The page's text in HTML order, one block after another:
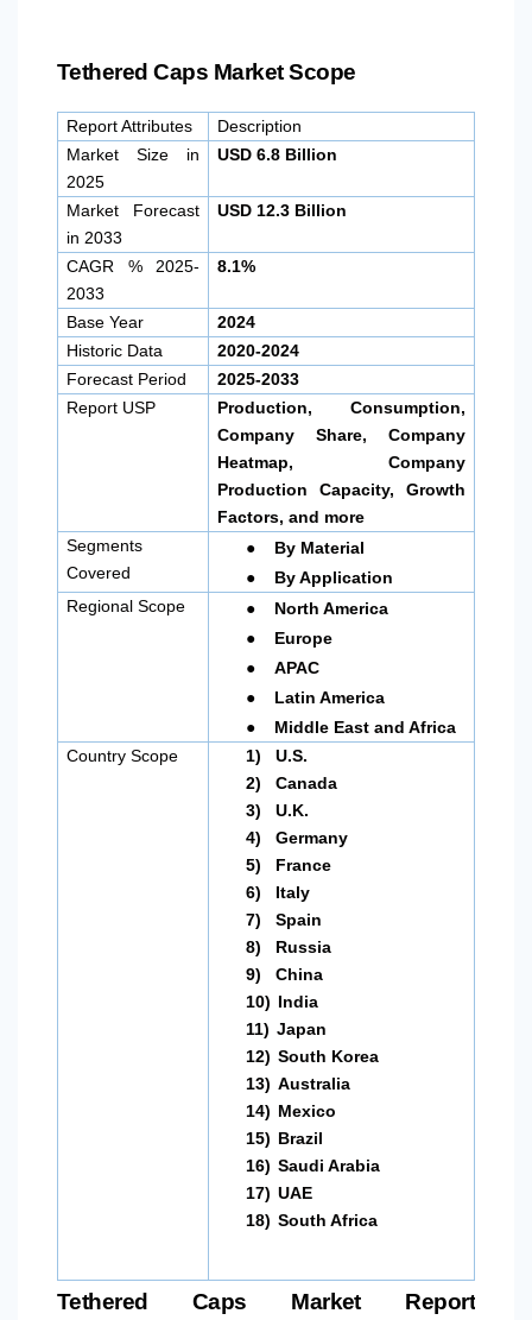
Tethered Caps Market Scope
Report Attributes
Description
Market Size in
2025
USD 6.8 Billion
Market Forecast
in 2033
USD 12.3 Billion
CAGR % 2025-
2033
8.1%
Base Year
2024
Historic Data
2020-2024
Forecast Period
2025-2033
Report USP
Production, Consumption,
Company Share, Company
Heatmap, Company
Production Capacity, Growth
Factors, and more
Segments
Covered
● By Material
●
By Application
Regional Scope
● North America
● Europe
● APAC
● Latin America
●
Middle East and Africa
Country Scope
1)
U.S.
2)
Canada
3)
U.K.
4)
Germany
5)
France
6)
Italy
7)
Spain
8)
Russia
9)
China
10) India
11) Japan
12) South Korea
13) Australia
14) Mexico
15) Brazil
16) Saudi Arabia
17) UAE
18) South Africa
Tethered Caps Market Report